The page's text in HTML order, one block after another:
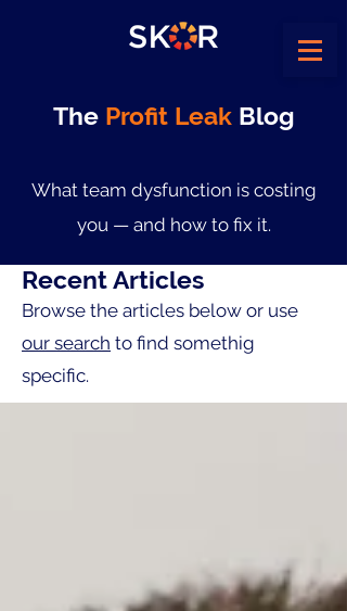
The Profit Leak Blog
What team dysfunction is costing
you — and how to fix it.
Recent Articles
Browse the articles below or use
our search to find somethig
specific.